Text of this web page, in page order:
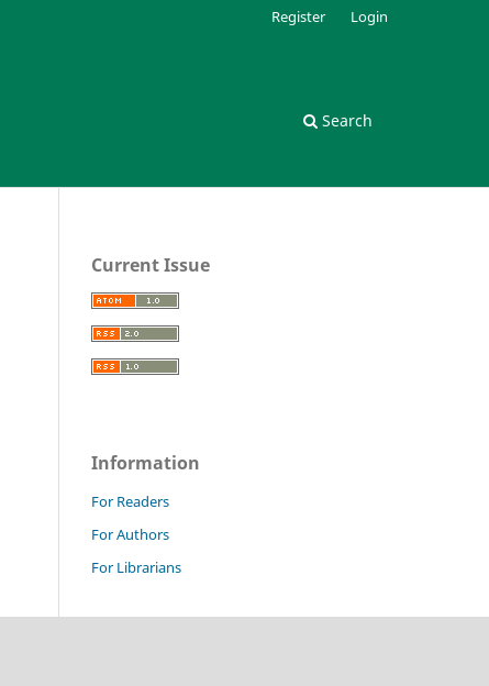
Search
Register Login
Current Issue
Information
For Readers
For Authors
For Librarians